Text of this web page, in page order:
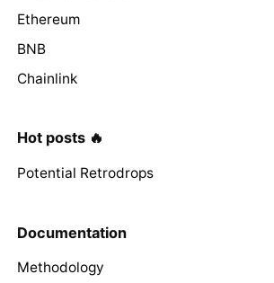
Ethereum
BNB
Chainlink
Hot posts 🔥
Potential Retrodrops
Documentation
Methodology